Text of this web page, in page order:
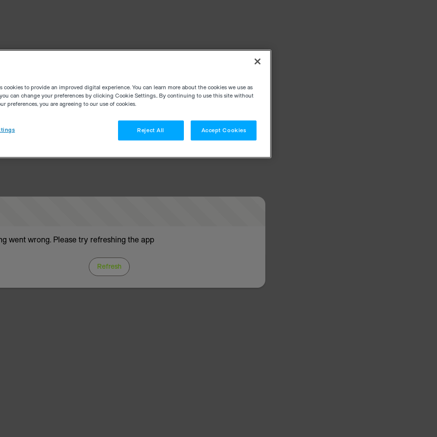
went wrong. Please try refreshing the app
Refresh
cookies to provide an improved digital experience. You can learn more about the cookies we use as
can change your preferences by clicking Cookie Settings.. By continuing to use this site without
preferences, you are agreeing to our use of cookies.
Reject All Accept Cookies